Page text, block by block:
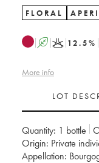
FLORAL
A K 12.5%
More info
LOT
Quantity: 1 bottle
Origin:
private
Appellation: